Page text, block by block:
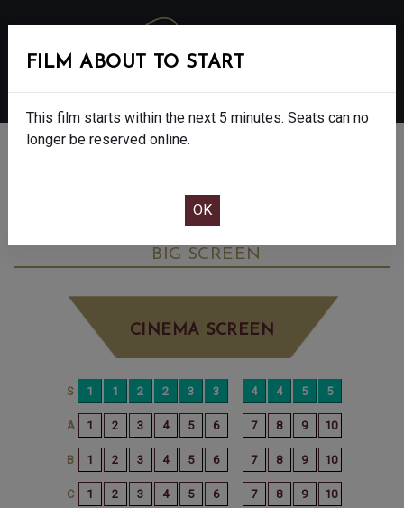
THE HOUSEMAID - FINAL SHOWS - 15
BIG SCREEN
CINEMA SCREEN
FILM ABOUT TO START
This film starts within the next 5 minutes. Seats can no
longer be reserved online.